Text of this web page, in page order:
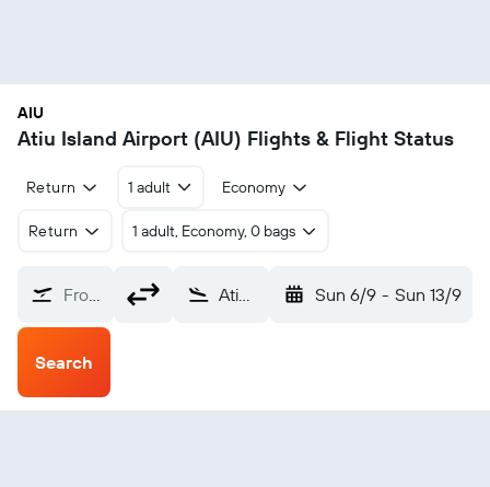
AIU
Atiu Island Airport (AIU) Flights & Flight Status
Return 1 adult Economy
Return 1 adult, Economy, 0 bags
From? Atiu Island (AIU) Sun 6/9 - Sun 13/9
Search